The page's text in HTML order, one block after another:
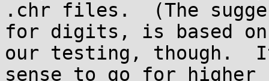
.chr files.  (The
for digits, is based on
our testing, though.
sense to go for higher